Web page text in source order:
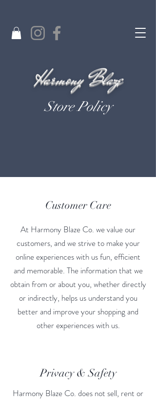
Harmony Blaze
Store Policy
Customer Care
At Harmony Blaze Co. we value our
customers, and we strive to make your
online experiences with us fun, efficient
and memorable. The information that we
obtain from or about you, whether directly
or indirectly, helps us understand you
better and improve your shopping and
other experiences with us.
Privacy & Safety
Harmony Blaze Co. does not sell, rent or